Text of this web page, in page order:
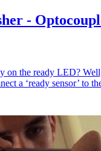
-
the ready LED?
a ‘ready sensor’ to